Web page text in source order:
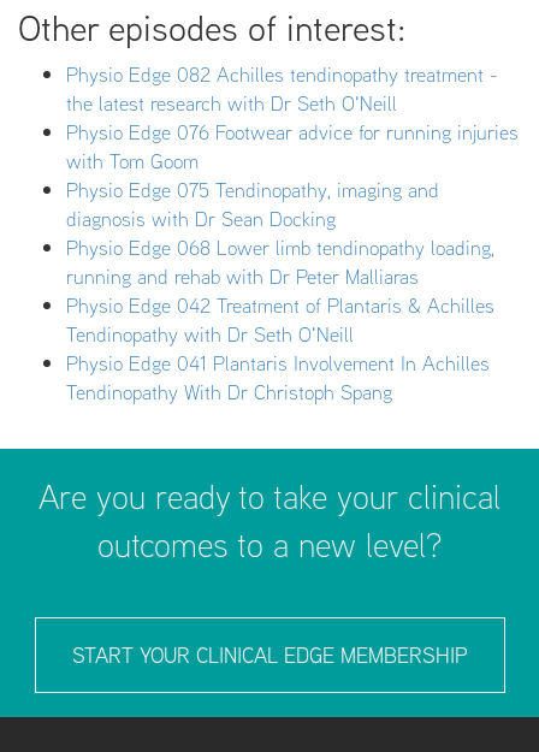
Other episodes of interest:
Physio Edge 082 Achilles tendinopathy treatment -
the latest research with Dr Seth O'Neill
Physio Edge 076 Footwear advice for running injuries
with Tom Goom
Physio Edge 075 Tendinopathy, imaging and
diagnosis with Dr Sean Docking
Physio Edge 068 Lower limb tendinopathy loading,
running and rehab with Dr Peter Malliaras
Physio Edge 042 Treatment of Plantaris & Achilles
Tendinopathy with Dr Seth O'Neill
Physio Edge 041 Plantaris Involvement In Achilles
Tendinopathy With Dr Christoph Spang
Are you ready to take your clinical
outcomes to a new level?
START YOUR CLINICAL EDGE MEMBERSHIP